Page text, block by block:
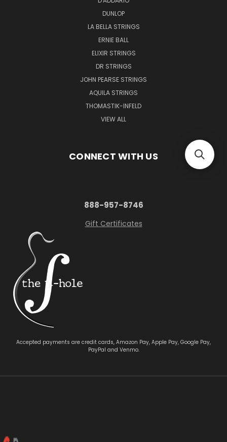
DUNLOP
LA BELLA STRINGS
ERNIE BALL
ELIXIR STRINGS
DR STRINGS
JOHN PEARSE STRINGS
AQUILA STRINGS
THOMASTIK-INFELD
VIEW ALL
CONNECT WITH US
888-957-8746
Gift Certificates
Accepted payments are credit cards, Amazon Pay, Apple Pay, Google Pay,
PayPal and Venmo.